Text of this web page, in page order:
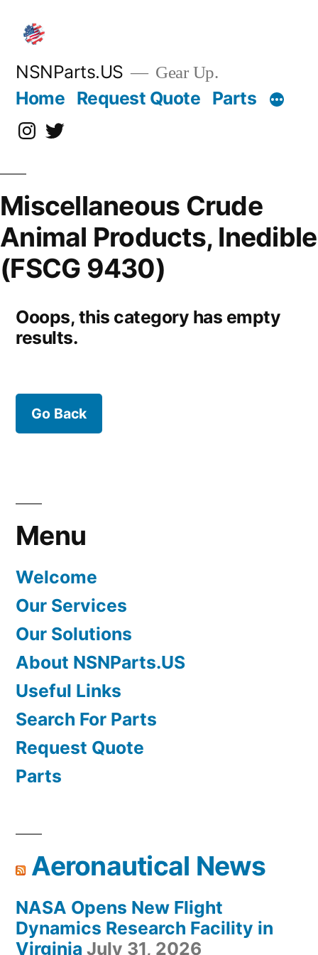
content
NSNParts.US Gear Up.
Home Request Quote Parts
Instagram
X
Miscellaneous Crude
Animal Products, Inedible
(FSCG 9430)
Ooops, this category has empty
results.
Go Back
Menu
Welcome
Our Services
Our Solutions
About NSNParts.US
Useful Links
Search For Parts
Request Quote
Parts
Aeronautical News
NASA Opens New Flight
Dynamics Research Facility in
Virginia July 31, 2026